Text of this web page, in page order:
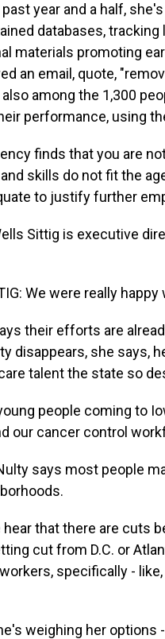
past year and a half,
databases,
materials promoting
an email, quote,
among the 1,300
performance, using
finds that you are
skills do not fit the
to justify further
Sittig is executive
We were really
their efforts are
disappears, she says,
talent the state so
people coming to
our cancer control
says most people
hear that there are cuts
cut from D.C. or
specifically -
weighing her